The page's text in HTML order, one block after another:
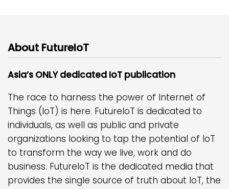
About FutureIoT
Asia’s ONLY dedicated IoT publication
The race to harness the power of Internet of
Things (IoT) is here. FutureIoT is dedicated to
individuals, as well as public and private
organizations looking to tap the potential of IoT
to transform the way we live, work and do
business. FutureIoT is the dedicated media that
provides the single source of truth about IoT, the